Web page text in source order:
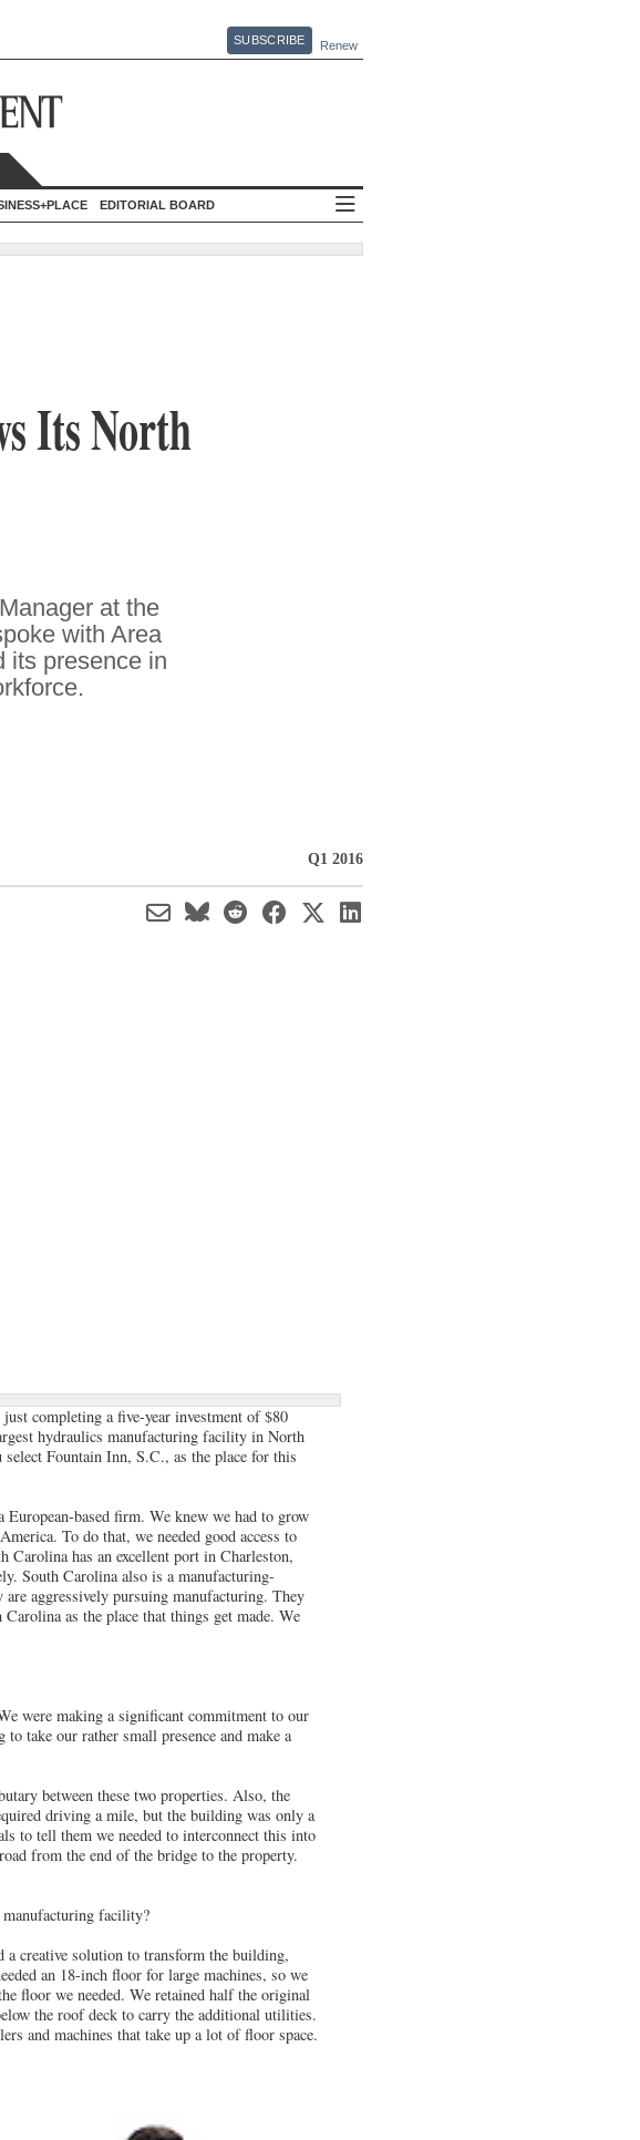
SUBSCRIBE Renew
EDITORIAL BOARD
Its North
at the
with Area
its presence in
Q1 2016
completing a five-year investment of $80
hydraulics manufacturing facility in North
Fountain Inn, S.C., as the place for this
European-based firm. We knew we had to grow
To do that, we needed good access to
Carolina has an excellent port in Charleston,
South Carolina also is a manufacturing-
aggressively pursuing manufacturing. They
as the place that things get made. We
were making a significant commitment to our
take our rather small presence and make a
between these two properties. Also, the
driving a mile, but the building was only a
to tell them we needed to interconnect this into
from the end of the bridge to the property.
facility?
a creative solution to transform the building,
an 18-inch floor for large machines, so we
floor we needed. We retained half the original
the roof deck to carry the additional utilities.
and machines that take up a lot of floor space.